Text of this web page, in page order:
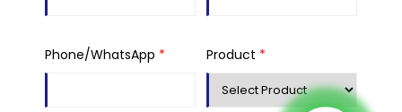
Phone/WhatsApp * Product *